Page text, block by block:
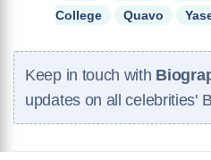
College
Quavo
Keep in touch with
updates on all celebrities'